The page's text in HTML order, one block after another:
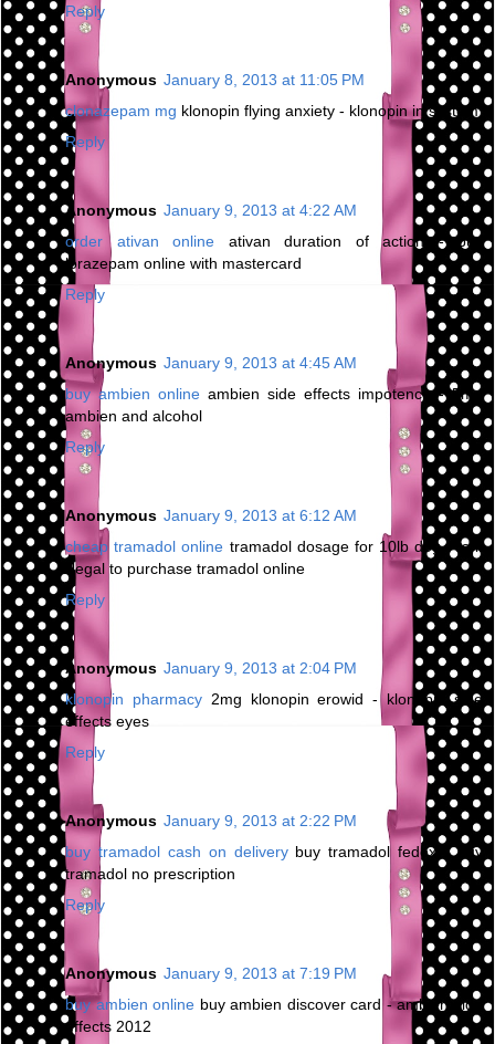
Reply
Anonymous January 8, 2013 at 11:05 PM
clonazepam mg klonopin flying anxiety - klonopin in system
Reply
Anonymous January 9, 2013 at 4:22 AM
order ativan online ativan duration of action - buy
lorazepam online with mastercard
Reply
Anonymous January 9, 2013 at 4:45 AM
buy ambien online ambien side effects impotence - 5mg
ambien and alcohol
Reply
Anonymous January 9, 2013 at 6:12 AM
cheap tramadol online tramadol dosage for 10lb dog - is it
illegal to purchase tramadol online
Reply
Anonymous January 9, 2013 at 2:04 PM
klonopin pharmacy2mg klonopin erowid - klonopin side
effects eyes
Reply
Anonymous January 9, 2013 at 2:22 PM
buy tramadol cash on deliverybuy tramadol fedex - buy
tramadol no prescription
Reply
Anonymous January 9, 2013 at 7:19 PM
buy ambien online buy ambien discover card - ambien side
effects 2012